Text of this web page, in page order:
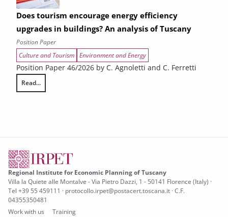
Does tourism encourage energy efficiency
upgrades in buildings? An analysis of Tuscany
Position Paper
Culture and Tourism Environment and Energy
Position Paper 46/2026 by C. Agnoletti and C. Ferretti
Read...
Regional Institute for Economic Planning of Tuscany
Villa la Quiete alle Montalve - Via Pietro Dazzi, 1 - 50141 Florence (Italy) ·
Tel +39 55 459111 · protocollo.irpet@postacert.toscana.it · C.F.
04355350481
Work with us
Training